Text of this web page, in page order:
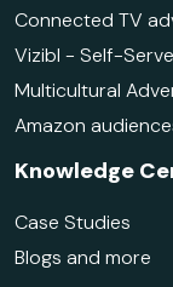
Connected TV
Vizibl - Self-
Multicultural
Amazon
Knowledge
Case Studies
Blogs and more